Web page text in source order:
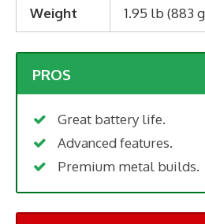
Weight 1.95 lb (883
PROS
Great battery life.
Advanced features.
Premium metal builds.